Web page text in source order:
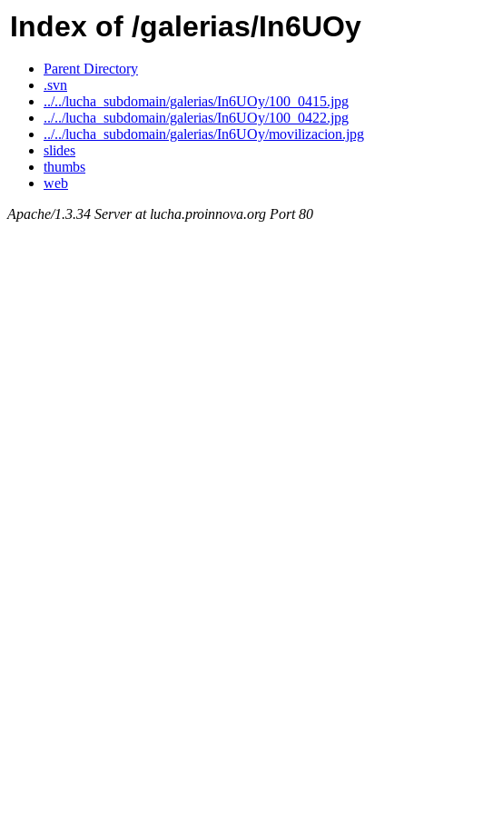
Index of /galerias/In6UOy
Parent Directory
.svn
../../lucha_subdomain/galerias/In6UOy/100_0415.jpg
../../lucha_subdomain/galerias/In6UOy/100_0422.jpg
../../lucha_subdomain/galerias/In6UOy/movilizacion.jpg
slides
thumbs
web
Apache/1.3.34 Server at lucha.proinnova.org Port 80